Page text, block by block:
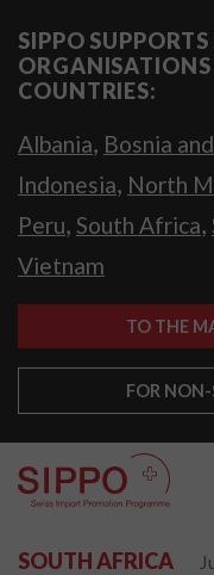
SIPPO
ORGANISATIONS
COUNTRIES:
Albania, Bosnia
Indonesia, North
Peru, South Africa,
Vietnam
TO THE
FOR
SOUTH AFRICA